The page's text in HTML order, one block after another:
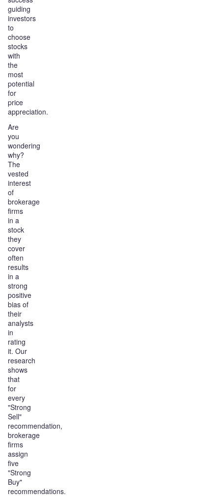
guiding
investors
to
choose
stocks
with
the
most
potential
for
price
appreciation.
Are
you
wondering
why?
The
vested
interest
of
brokerage
firms
in a
stock
they
cover
often
results
in a
strong
positive
bias of
their
analysts
in
rating
it. Our
research
shows
that
for
every
"Strong
Sell"
recommendation,
brokerage
firms
assign
five
"Strong
Buy"
recommendations.